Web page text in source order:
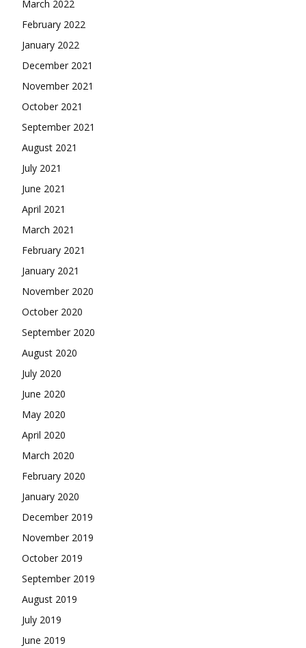
March 2022
February 2022
January 2022
December 2021
November 2021
October 2021
September 2021
August 2021
July 2021
June 2021
April 2021
March 2021
February 2021
January 2021
November 2020
October 2020
September 2020
August 2020
July 2020
June 2020
May 2020
April 2020
March 2020
February 2020
January 2020
December 2019
November 2019
October 2019
September 2019
August 2019
July 2019
June 2019